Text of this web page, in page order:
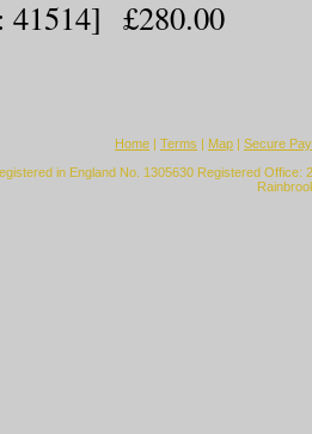
41514] £280.00
Home | Terms | Map | Secure
in England No. 1305630 Registered Office: